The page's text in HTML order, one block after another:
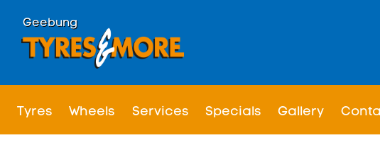
Geebung
Tyres Wheels Services Specials Gallery